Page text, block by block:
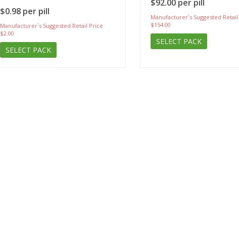
$0.98 per pill
Manufacturer`s Suggested Retail Price
$2.00
SELECT PACK
$92.00 per pill
Manufacturer`s Suggested
$154.00
SELECT PACK